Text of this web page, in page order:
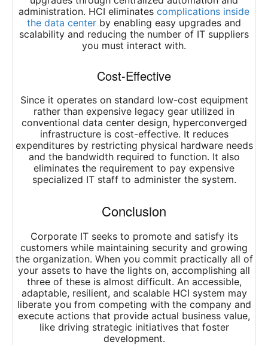
administration. HCI eliminates complications inside
the data center by enabling easy upgrades and
scalability and reducing the number of IT suppliers
you must interact with.
Cost-Effective
Since it operates on standard low-cost equipment
rather than expensive legacy gear utilized in
conventional data center design, hyperconverged
infrastructure is cost-effective. It reduces
expenditures by restricting physical hardware needs
and the bandwidth required to function. It also
eliminates the requirement to pay expensive
specialized IT staff to administer the system.
Conclusion
Corporate IT seeks to promote and satisfy its
customers while maintaining security and growing
the organization. When you commit practically all of
your assets to have the lights on, accomplishing all
three of these is almost difficult. An accessible,
adaptable, resilient, and scalable HCI system may
liberate you from competing with the company and
execute actions that provide actual business value,
like driving strategic initiatives that foster
development.